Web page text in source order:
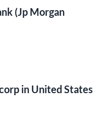
(Jp Morgan
in United States